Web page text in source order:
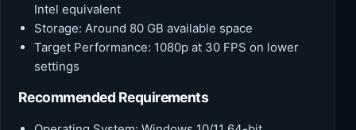
Intel equivalent
Storage: Around 80 GB available space
Target Performance: 1080p at 30 FPS on lower
settings
Recommended Requirements